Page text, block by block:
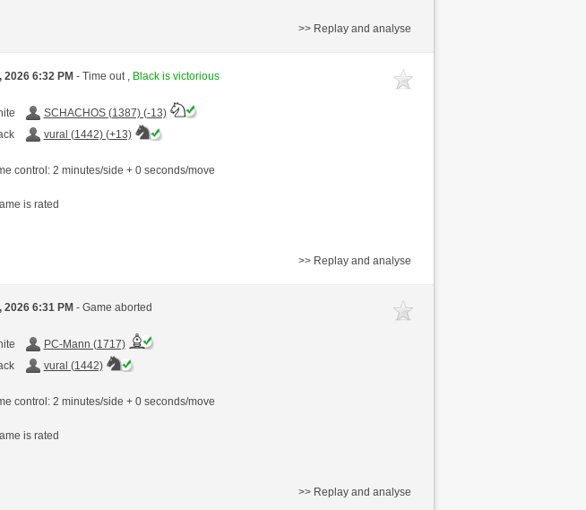
>> Replay and analyse
2026 6:32 PM - Time out , Black is victorious
SCHACHOS (1387) (-13)
vural (1442) (+13)
control: 2 minutes/side + 0 seconds/move
is rated
>> Replay and analyse
2026 6:31 PM - Game aborted
PC-Mann (1717)
vural (1442)
control: 2 minutes/side + 0 seconds/move
is rated
>> Replay and analyse